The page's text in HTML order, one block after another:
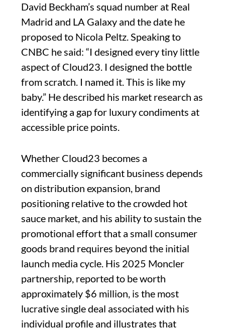
David Beckham’s squad number at Real
Madrid and LA Galaxy and the date he
proposed to Nicola Peltz. Speaking to
CNBC he said: “I designed every tiny little
aspect of Cloud23. I designed the bottle
from scratch. I named it. This is like my
baby.” He described his market research as
identifying a gap for luxury condiments at
accessible price points.
Whether Cloud23 becomes a
commercially significant business depends
on distribution expansion, brand
positioning relative to the crowded hot
sauce market, and his ability to sustain the
promotional effort that a small consumer
goods brand requires beyond the initial
launch media cycle. His 2025 Moncler
partnership, reported to be worth
approximately $6 million, is the most
lucrative single deal associated with his
individual profile and illustrates that